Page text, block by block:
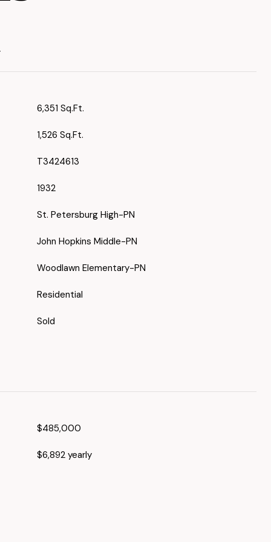
6,351 Sq.Ft.
1,526 Sq.Ft.
T3424613
1932
St. Petersburg High-PN
John Hopkins Middle-PN
Woodlawn Elementary-PN
Residential
Sold
$485,000
$6,892 yearly